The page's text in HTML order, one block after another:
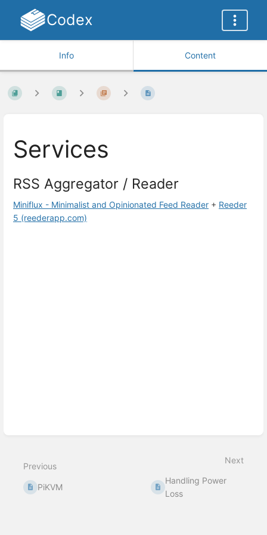
Codex
Info Content
Services
RSS Aggregator / Reader
Miniflux - Minimalist and Opinionated Feed Reader + Reeder
5 (reederapp.com)
Previous
PiKVM
Next
Handling Power
Loss